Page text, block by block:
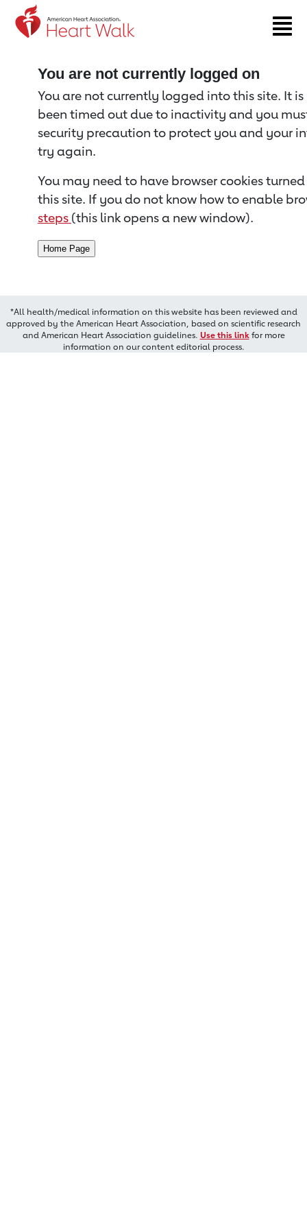
Return to event page
You are not currently logged on
You are not currently logged into this site. It
been timed out due to inactivity and you
security precaution to protect you and your
try again.
You may need to have browser cookies
this site. If you do not know how to enable
steps (this link opens a new window).
*All health/medical information on this website has been reviewed and
approved by the American Heart Association, based on scientific research
and American Heart Association guidelines. Use this linkfor more
information on our content editorial process.